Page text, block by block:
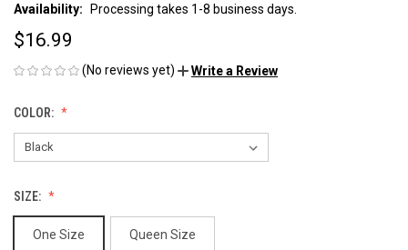
Availability:
Processing takes 1-8 business days.
$16.99
(No reviews yet) Write a Review
COLOR:
SIZE:
One Size Queen Size